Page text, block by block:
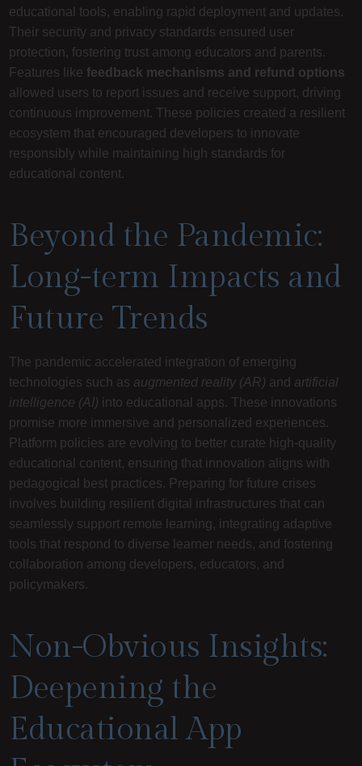
educational tools, enabling rapid deployment and updates.
Their security and privacy standards ensured user
protection, fostering trust among educators and parents.
Features like feedback mechanisms and refund options
allowed users to report issues and receive support, driving
continuous improvement. These policies created a resilient
ecosystem that encouraged developers to innovate
responsibly while maintaining high standards for
educational content.
Beyond the Pandemic:
Long-term Impacts and
Future Trends
The pandemic accelerated integration of emerging
technologies such as augmented reality (AR) and artificial
intelligence (AI) into educational apps. These innovations
promise more immersive and personalized experiences.
Platform policies are evolving to better curate high-quality
educational content, ensuring that innovation aligns with
pedagogical best practices. Preparing for future crises
involves building resilient digital infrastructures that can
seamlessly support remote learning, integrating adaptive
tools that respond to diverse learner needs, and fostering
collaboration among developers, educators, and
policymakers.
Non-Obvious Insights:
Deepening the
Educational App